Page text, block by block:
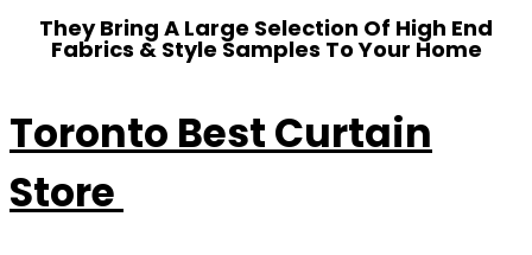
They Bring A Large Selection Of High End
Fabrics & Style Samples To Your Home
Toronto Best Curtain
Store